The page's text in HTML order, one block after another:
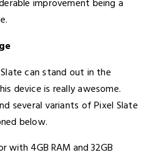
improvement being a
can stand out in the
device is really awesome.
several variants of Pixel Slate
below.
with 4GB RAM and 32GB